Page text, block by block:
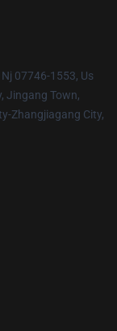
07746-1553, Us
Jingang Town,
Zhangjiagang City,